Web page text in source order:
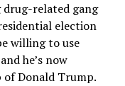
drug-related gang
election
willing to use
he’s now
Donald Trump.